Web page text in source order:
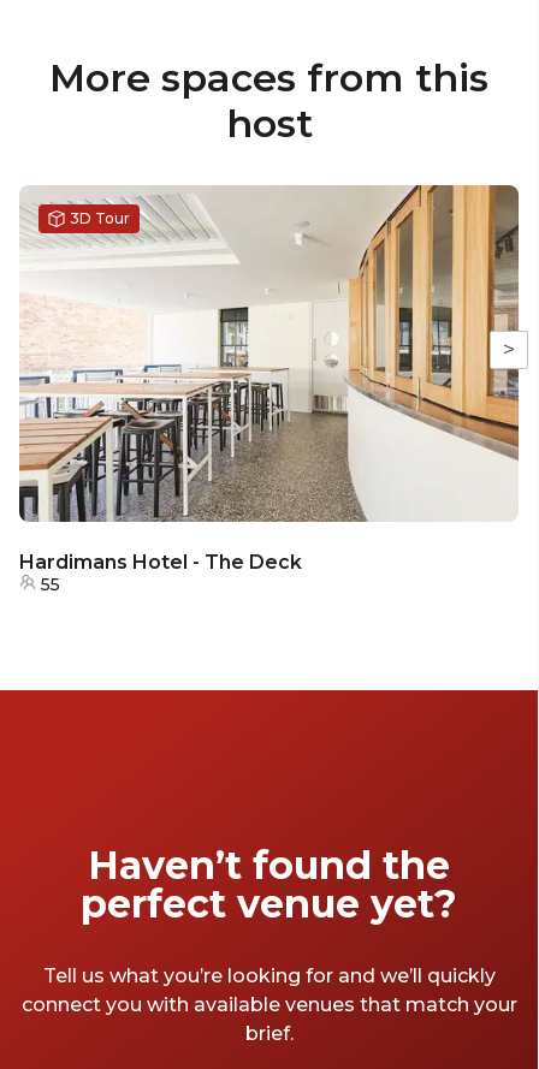
More spaces from this
host
>
Hardimans Hotel - The Deck
55
3D Tour
Haven’t found the
perfect venue yet?
Tell us what you’re looking for and we’ll quickly
connect you with available venues that match your
brief.